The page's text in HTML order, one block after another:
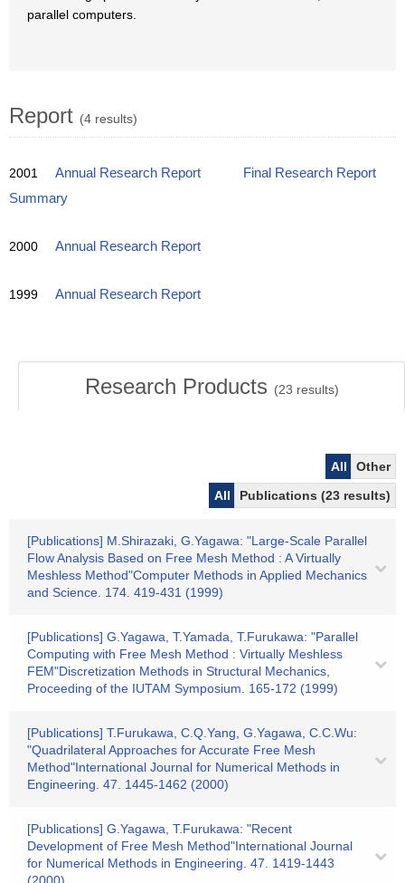
parallel computers.
Report (4 results)
2001 Annual Research Report
Final Research Report
Summary
2000 Annual Research Report
1999 Annual Research Report
Research Products (23 results)
All
Other
All
Publications (23 results)
[Publications] M.Shirazaki, G.Yagawa: "Large-Scale Parallel
Flow Analysis Based on Free Mesh Method : A Virtually
Meshless Method"Computer Methods in Applied Mechanics
and Science. 174. 419-431 (1999)
[Publications] G.Yagawa, T.Yamada, T.Furukawa: "Parallel
Computing with Free Mesh Method : Virtually Meshless
FEM"Discretization Methods in Structural Mechanics,
Proceeding of the IUTAM Symposium. 165-172 (1999)
[Publications] T.Furukawa, C.Q.Yang, G.Yagawa, C.C.Wu:
"Quadrilateral Approaches for Accurate Free Mesh
Method"International Journal for Numerical Methods in
Engineering. 47. 1445-1462 (2000)
[Publications] G.Yagawa, T.Furukawa: "Recent
Development of Free Mesh Method"International Journal
for Numerical Methods in Engineering. 47. 1419-1443